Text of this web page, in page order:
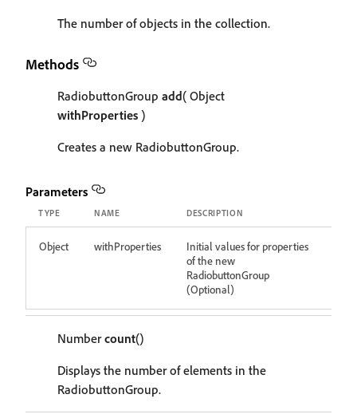
The number of objects in the collection.
Methods
RadiobuttonGroup add( Object
withProperties )
Creates a new RadiobuttonGroup.
Parameters
TYPE NAME DESCRIPTION
Object withProperties
Initial values for properties
of the new
RadiobuttonGroup
(Optional)
Numbercount()
Displays the number of elements in the
RadiobuttonGroup.